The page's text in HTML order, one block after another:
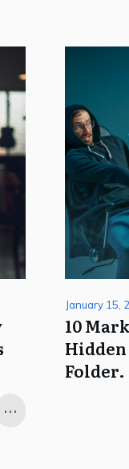
...
January 15,
10
Folder.